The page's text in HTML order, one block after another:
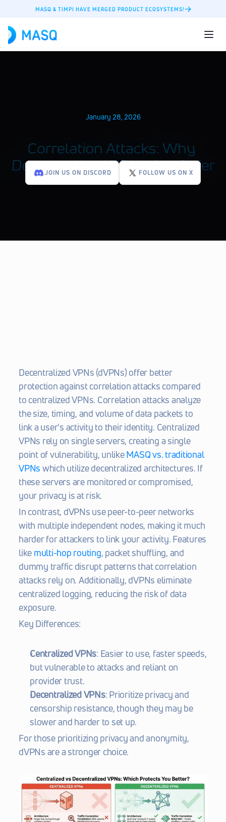
MASQ & TIMPI HAVE MERGED PRODUCT ECOSYSTEMS!
January 28, 2026
Correlation Attacks: Why
Decentralized VPNs Are Safer
JOIN US ON DISCORD FOLLOW US ON X
Decentralized VPNs (dVPNs) offer better
protection against correlation attacks compared
to centralized VPNs. Correlation attacks analyze
the size, timing, and volume of data packets to
link a user's activity to their identity. Centralized
VPNs rely on single servers, creating a single
point of vulnerability, unlike MASQ vs. traditional
VPNs which utilize decentralized architectures. If
these servers are monitored or compromised,
your privacy is at risk.
In contrast, dVPNs use peer-to-peer networks
with multiple independent nodes, making it much
harder for attackers to link your activity. Features
like multi-hop routing, packet shuffling, and
dummy traffic disrupt patterns that correlation
attacks rely on. Additionally, dVPNs eliminate
centralized logging, reducing the risk of data
exposure.
Key Differences:
Centralized VPNs: Easier to use, faster speeds,
but vulnerable to attacks and reliant on
provider trust.
Decentralized VPNs: Prioritize privacy and
censorship resistance, though they may be
slower and harder to set up.
For those prioritizing privacy and anonymity,
dVPNs are a stronger choice.